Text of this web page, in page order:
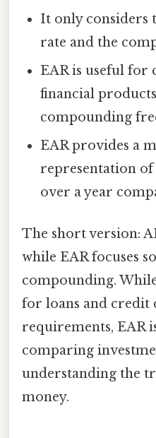
It only considers
rate and the
EAR is useful
financial
compounding
EAR provides a
representation
over a year
The short version:
while EAR focuses
compounding.
for loans and credit
requirements, EAR
comparing
understanding the
money.